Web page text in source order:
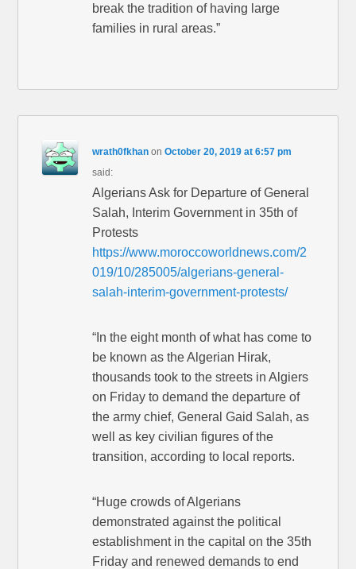
break the tradition of having large
families in rural areas.”
wrath0fkhan onOctober 20, 2019 at 6:57 pm
said:
Algerians Ask for Departure of General
Salah, Interim Government in 35th of
Protests
https://www.moroccoworldnews.com/2
019/10/285005/algerians-general-
salah-interim-government-protests/
“In the eight month of what has come to
be known as the Algerian Hirak,
thousands took to the streets in Algiers
on Friday to demand the departure of
the army chief, General Gaid Salah, as
well as key civilian figures of the
transition, according to local reports.
“Huge crowds of Algerians
demonstrated against the political
establishment in the capital on the 35th
Friday and renewed demands to end